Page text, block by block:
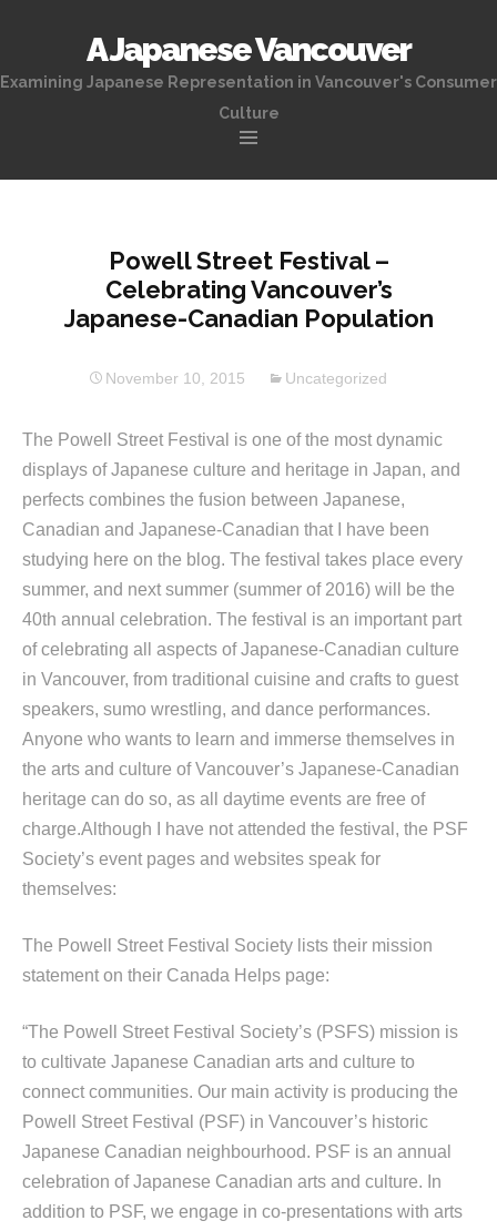
A Japanese Vancouver
Examining Japanese Representation in Vancouver's Consumer
Culture
Powell Street Festival –
Celebrating Vancouver’s
Japanese-Canadian Population
November 10, 2015 Uncategorized
The Powell Street Festival is one of the most dynamic
displays of Japanese culture and heritage in Japan, and
perfects combines the fusion between Japanese,
Canadian and Japanese-Canadian that I have been
studying here on the blog. The festival takes place every
summer, and next summer (summer of 2016) will be the
40th annual celebration. The festival is an important part
of celebrating all aspects of Japanese-Canadian culture
in Vancouver, from traditional cuisine and crafts to guest
speakers, sumo wrestling, and dance performances.
Anyone who wants to learn and immerse themselves in
the arts and culture of Vancouver’s Japanese-Canadian
heritage can do so, as all daytime events are free of
charge.Although I have not attended the festival, the PSF
Society’s event pages and websites speak for
themselves:
The Powell Street Festival Society lists their mission
statement on their Canada Helps page:
“The Powell Street Festival Society’s (PSFS) mission is
to cultivate Japanese Canadian arts and culture to
connect communities. Our main activity is producing the
Powell Street Festival (PSF) in Vancouver’s historic
Japanese Canadian neighbourhood. PSF is an annual
celebration of Japanese Canadian arts and culture. In
addition to PSF, we engage in co-presentations with arts